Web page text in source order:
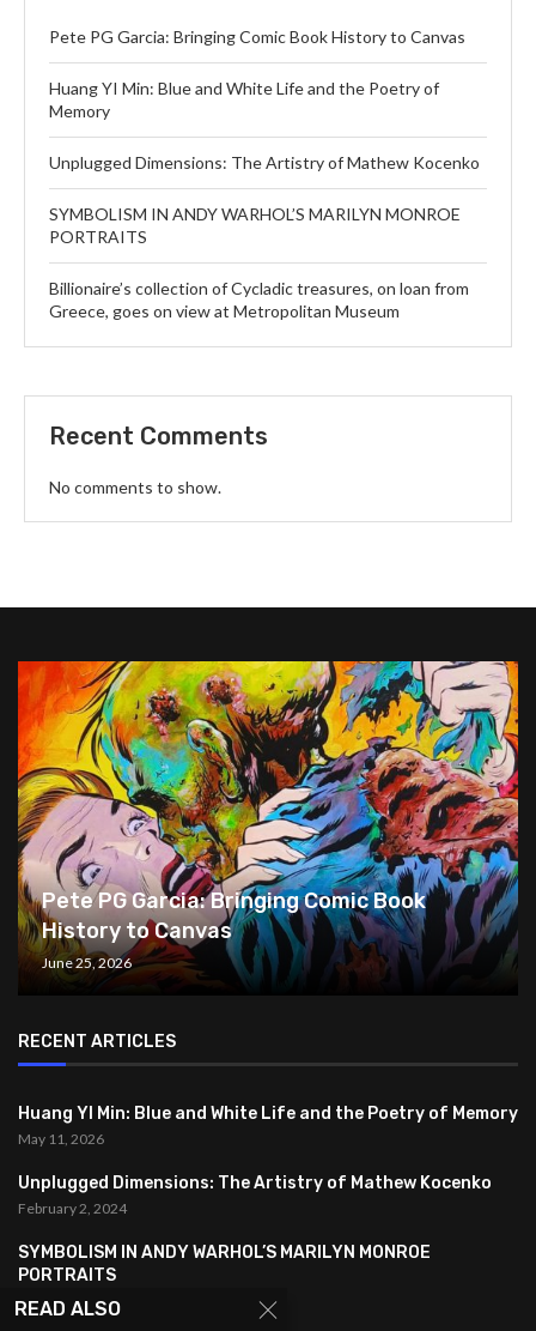
Pete PG Garcia: Bringing Comic Book History to Canvas
Huang YI Min: Blue and White Life and the Poetry of
Memory
Unplugged Dimensions: The Artistry of Mathew Kocenko
SYMBOLISM IN ANDY WARHOL’S MARILYN MONROE
PORTRAITS
Billionaire’s collection of Cycladic treasures, on loan from
Greece, goes on view at Metropolitan Museum
Recent Comments
No comments to show.
Pete PG Garcia: Bringing Comic Book
History to Canvas
June 25, 2026
RECENT ARTICLES
Huang YI Min: Blue and White Life and the Poetry of Memory
May 11, 2026
Unplugged Dimensions: The Artistry of Mathew Kocenko
February 2, 2024
SYMBOLISM IN ANDY WARHOL’S MARILYN MONROE
PORTRAITS
January 26, 2024
READ ALSO